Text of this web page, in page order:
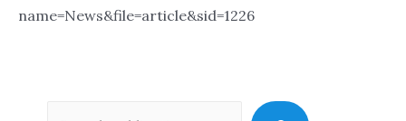
name=News&file=article&sid=1226